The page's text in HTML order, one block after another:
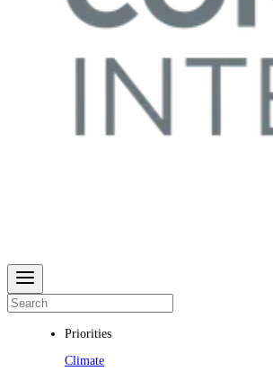
Priorities
Climate